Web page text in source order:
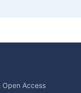
Open Access